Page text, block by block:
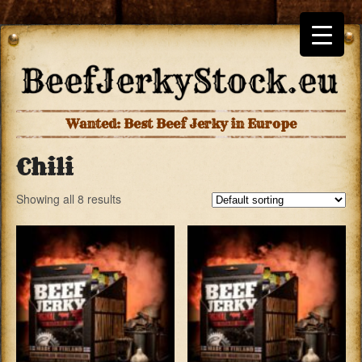
Wanted: Best Beef Jerky in Europe
Chili
Showing all 8 results